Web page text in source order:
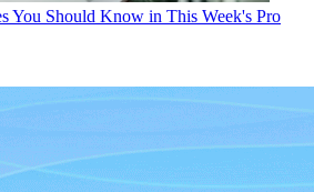
You Should Know in This Week's Pro